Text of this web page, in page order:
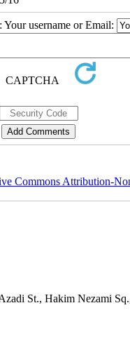
username or Email:
Commons Attribution-
St., Hakim Nezami